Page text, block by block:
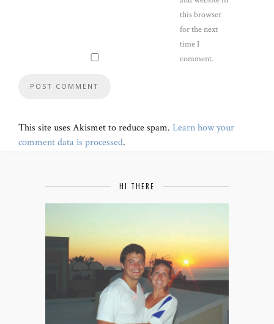
this browser
for the next
time I
comment.
This site uses Akismet to reduce spam. Learn how your
comment data is processed.
HI THERE